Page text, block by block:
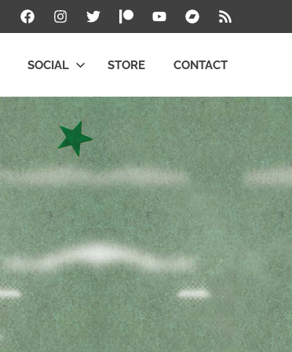
FacebookInstagramTwitterPatreonYouTubeBandcamp
RSS
SOCIAL STORE CONTACT